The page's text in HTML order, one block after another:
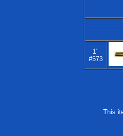
1"
#573
This